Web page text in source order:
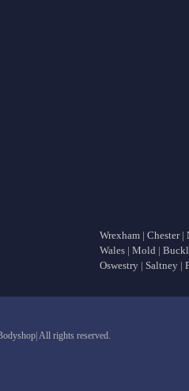
Wrexham | Chester|
Wales | Mold |
Oswestry | Saltney |
All rights reserved.